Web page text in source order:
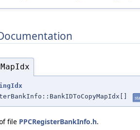
file PPCRegisterBankInfo.h.